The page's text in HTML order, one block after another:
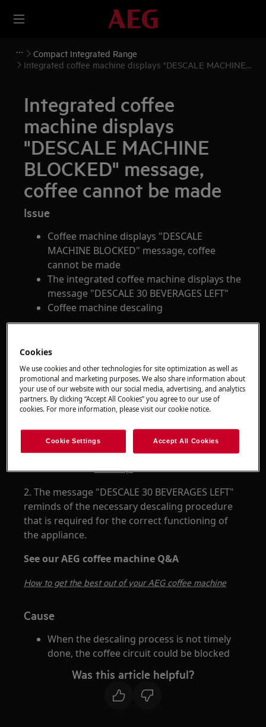
Compact Integrated Range
Integrated coffee machine displays "DESCALE MACHINE
Integrated coffee
machine displays
"DESCALE MACHINE
BLOCKED" message,
coffee cannot be made
Issue
Coffee machine displays "DESCALE
MACHINE BLOCKED" message, coffee
cannot be made
The integrated coffee machine displays the
message "DESCALE 30 BEVERAGES LEFT"
Coffee machine descaling
Resolution
1. Perform the descaling process as described
in theuser manual.
We recommend the descaling products
available in ourWebshop.
2. The message "DESCALE 30 BEVERAGES LEFT"
reminds of the necessary descaling procedure
that is required for the correct functioning of
the appliance.
See our AEG coffee machine Q&A
How to get the best out of your AEG coffee machine
Cause
When the descaling process is not timely
done, the coffee circuit could be blocked
Was this article helpful?
Cookies
We use cookies and other technologies for site optimization as well as
promotional and marketing purposes. We also share information about
your use of our website with our social media, advertising, and analytics
partners. By clicking “Accept All Cookies” you agree to our use of
cookies. For more information, please visit our cookie notice.
Cookie Settings Accept All Cookies